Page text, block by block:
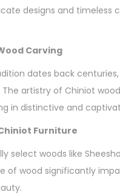
designs and
Carving
dates back
artistry of Chiniot
in distinctive and
Furniture
select woods like
of wood significantly